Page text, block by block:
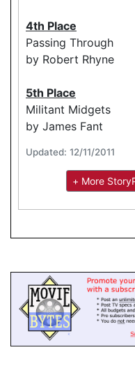
4th Place
Passing Through
by Robert Rhyne
5th Place
Militant Midgets
by James Fant
Updated: 12/11/2011
+ More